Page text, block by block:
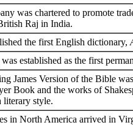
was chartered to promote
Raj in India.
the first English dictionary,
established as the first
James Version of the Bible
Book and the works of
literary style.
in North America arrived in